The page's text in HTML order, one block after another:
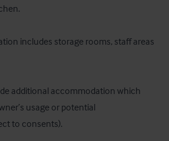
includes storage rooms, staff areas
additional accommodation which
usage or potential
to consents).